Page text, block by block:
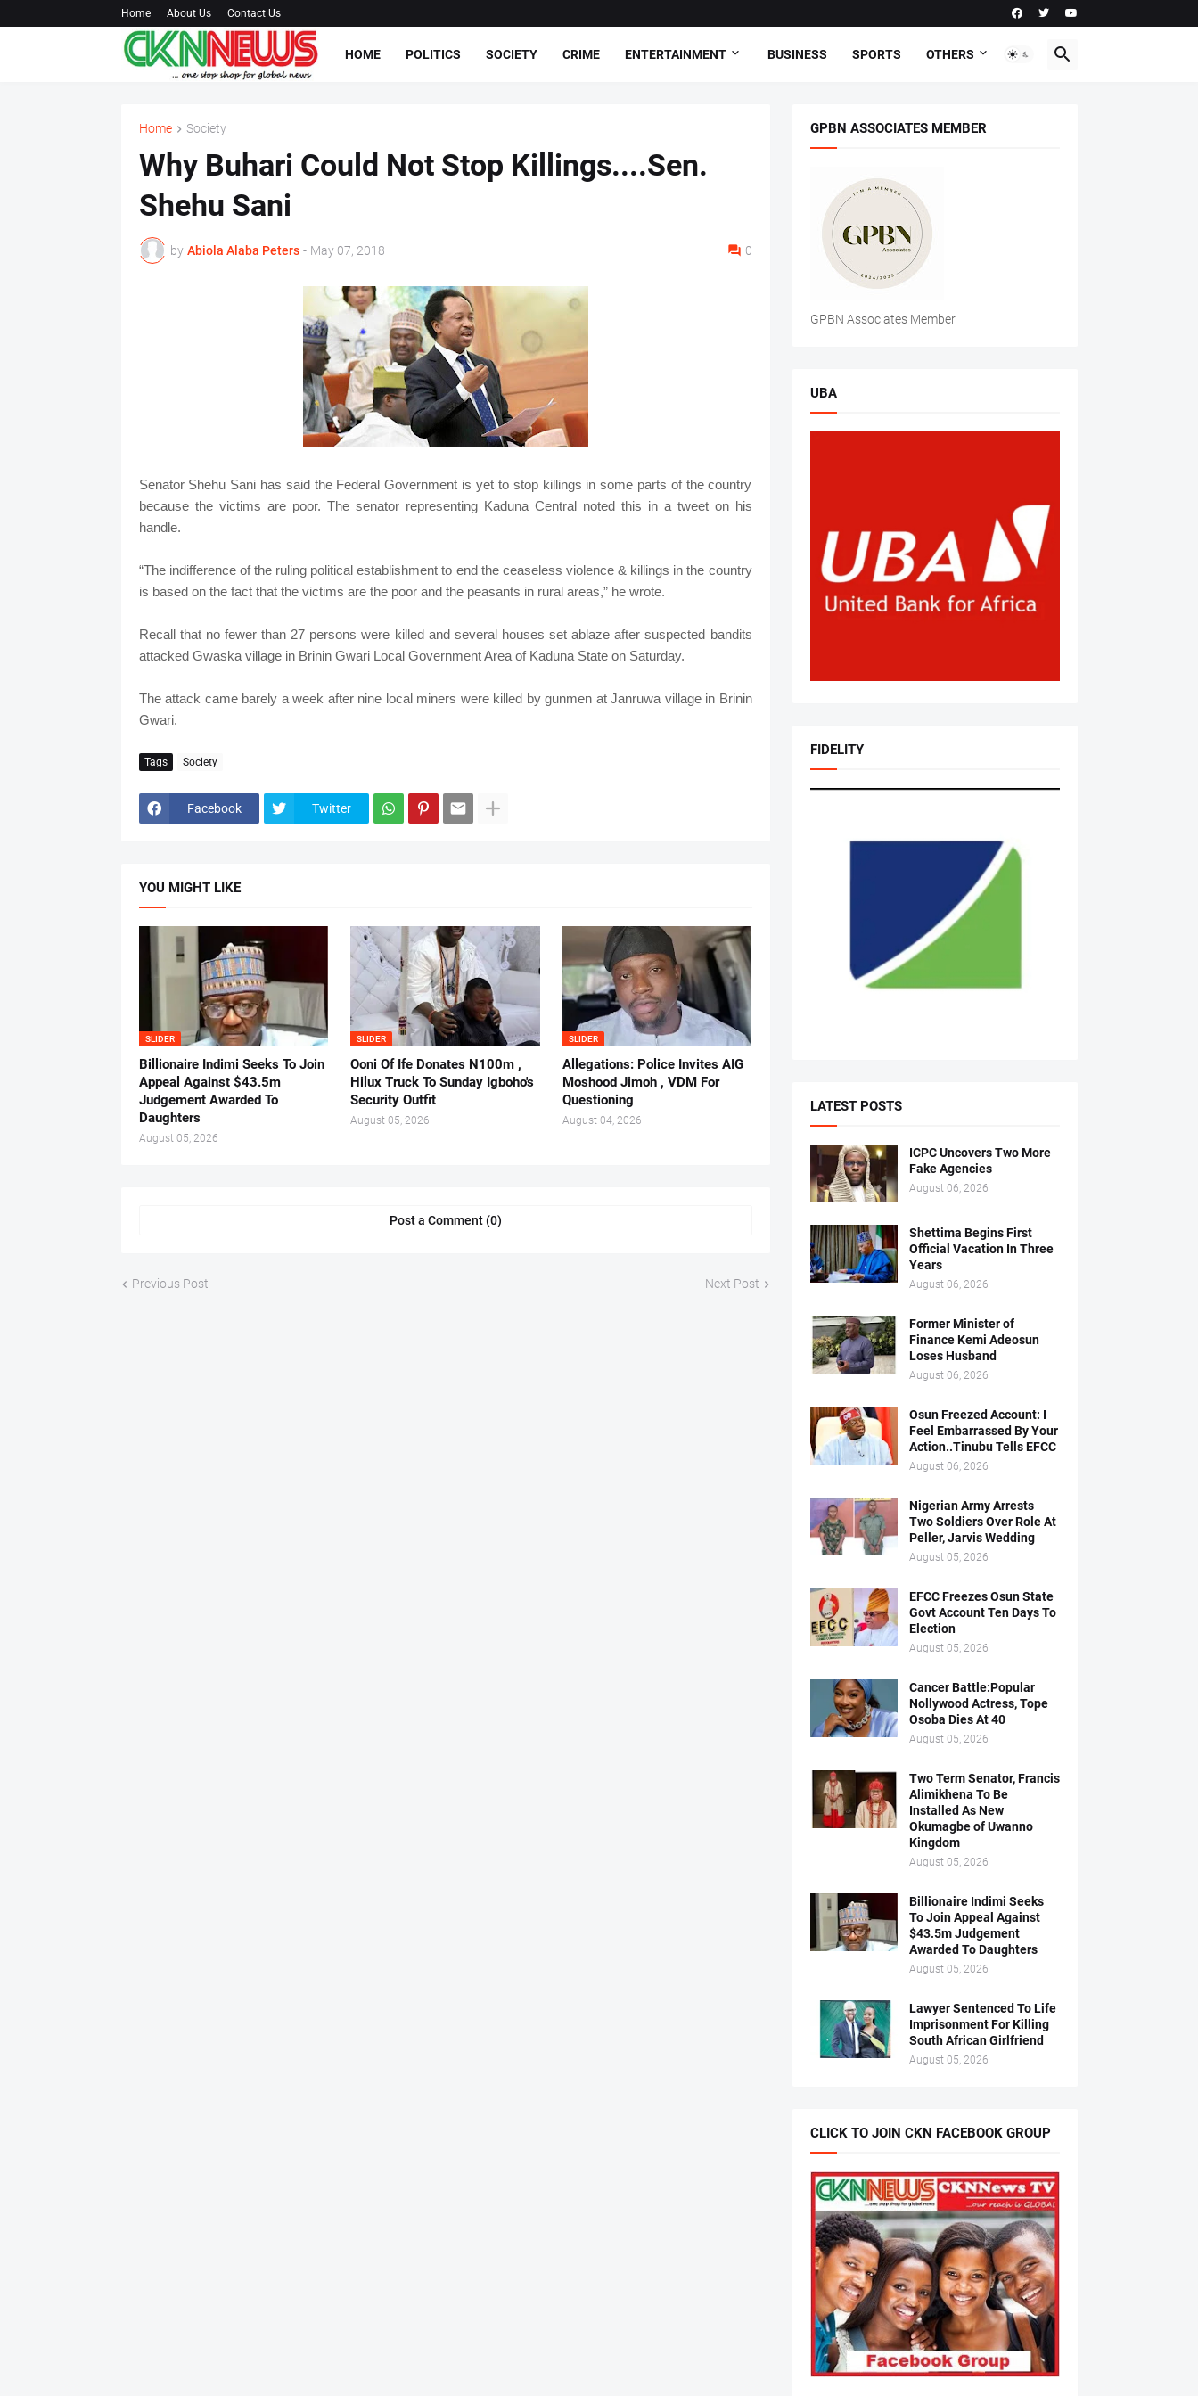
Home About Us Contact Us
HOME POLITICS SOCIETY CRIME ENTERTAINMENT BUSINESS SPORTS OTHERS
Home Society
Why Buhari Could Not Stop Killings....Sen.
Shehu Sani
by Abiola Alaba Peters - May 07, 2018 0
Senator Shehu Sani has said the Federal Government is yet to stop killings in some parts of the country
because the victims are poor. The senator representing Kaduna Central noted this in a tweet on his
handle.
“The indifference of the ruling political establishment to end the ceaseless violence & killings in the country
is based on the fact that the victims are the poor and the peasants in rural areas,” he wrote.
Recall that no fewer than 27 persons were killed and several houses set ablaze after suspected bandits
attacked Gwaska village in Brinin Gwari Local Government Area of Kaduna State on Saturday.
The attack came barely a week after nine local miners were killed by gunmen at Janruwa village in Brinin
Gwari.
Tags Society
Facebook Twitter
YOU MIGHT LIKE
SLIDER
Billionaire Indimi Seeks To Join
Appeal Against $43.5m
Judgement Awarded To
Daughters
August 05, 2026
SLIDER
Ooni Of Ife Donates N100m ,
Hilux Truck To Sunday Igboho's
Security Outfit
August 05, 2026
SLIDER
Allegations: Police Invites AIG
Moshood Jimoh , VDM For
Questioning
August 04, 2026
Post a Comment (0)
Previous Post Next Post
GPBN ASSOCIATES MEMBER
GPBN Associates Member
UBA
FIDELITY
LATEST POSTS
ICPC Uncovers Two More
Fake Agencies
August 06, 2026
Shettima Begins First
Official Vacation In Three
Years
August 06, 2026
Former Minister of
Finance Kemi Adeosun
Loses Husband
August 06, 2026
Osun Freezed Account: I
Feel Embarrassed By Your
Action..Tinubu Tells EFCC
August 06, 2026
Nigerian Army Arrests
Two Soldiers Over Role At
Peller, Jarvis Wedding
August 05, 2026
EFCC Freezes Osun State
Govt Account Ten Days To
Election
August 05, 2026
Cancer Battle:Popular
Nollywood Actress, Tope
Osoba Dies At 40
August 05, 2026
Two Term Senator, Francis
Alimikhena To Be
Installed As New
Okumagbe of Uwanno
Kingdom
August 05, 2026
Billionaire Indimi Seeks
To Join Appeal Against
$43.5m Judgement
Awarded To Daughters
August 05, 2026
Lawyer Sentenced To Life
Imprisonment For Killing
South African Girlfriend
August 05, 2026
CLICK TO JOIN CKN FACEBOOK GROUP